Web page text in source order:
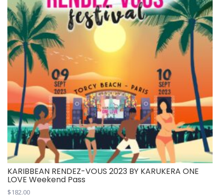
KARIBBEAN RENDEZ-VOUS 2023 BY KARUKERA ONE
LOVE Weekend Pass
$182.00